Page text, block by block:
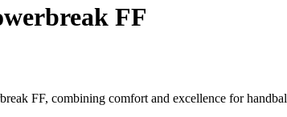
FF
FF, combining comfort and excellence for